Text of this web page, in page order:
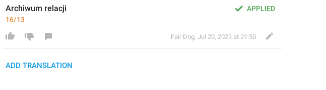
APPLIED
Archiwum relacji
16/13
Fair Dog, Jul 20, 2023 at 21:50
ADD TRANSLATION